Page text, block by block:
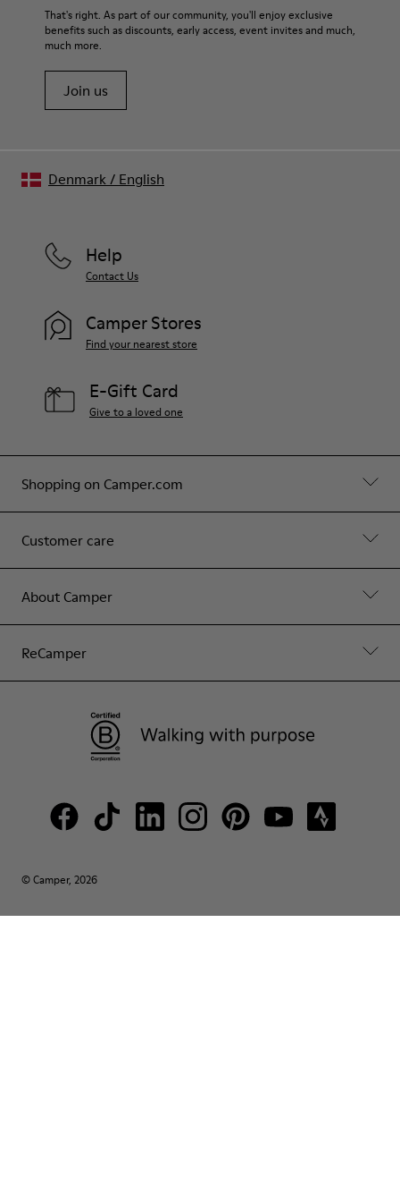
Insole
EVA Footbed
40% Leather 33% Recycled Polyester 27% Leather Suede
For detailed instructions on how to care for your pair, visit our
Shoe Care Guide.
That's right. As part of our community, you'll enjoy exclusive
benefits such as discounts, early access, event invites and much,
much more.
Join us
Shopping on Camper.com
Customer care
About Camper
ReCamper
Help
Contact Us
Camper Stores
Find your nearest store
E-Gift Card
Give to a loved one
© Camper, 2026
Denmark/ English